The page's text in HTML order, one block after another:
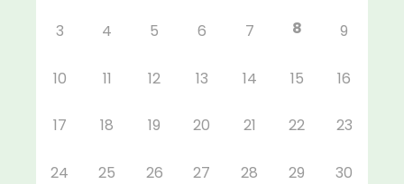
3 4 5 6 7 8 9
10 11 12 13 14 15 16
17 18 19 20 21 22 23
24 25 26 27 28 29 30